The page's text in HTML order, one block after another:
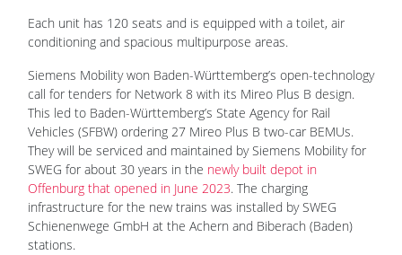
Each unit has 120 seats and is equipped with a toilet, air
conditioning and spacious multipurpose areas.
Siemens Mobility won Baden-Württemberg’s open-technology
call for tenders for Network 8 with its Mireo Plus B design.
This led to Baden-Württemberg’s State Agency for Rail
Vehicles (SFBW) ordering 27 Mireo Plus B two-car BEMUs.
They will be serviced and maintained by Siemens Mobility for
SWEG for about 30 years in the newly built depot in
Offenburg that opened in June 2023. The charging
infrastructure for the new trains was installed by SWEG
Schienenwege GmbH at the Achern and Biberach (Baden)
stations.